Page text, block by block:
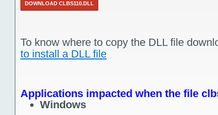
DOWNLOAD CLBS110.DLL
To know where to copy the DLL file
to install a DLL file
Applications impacted when the file
Windows